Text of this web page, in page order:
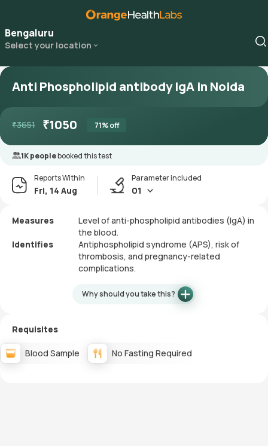
Bengaluru
Select your location
Anti Phospholipid antibody IgA in Noida
₹3651 ₹1050 71% off
1K peoplebooked this test
Reports Within
Fri, 14 Aug
Parameter included
01
Measures
Level of anti-phospholipid antibodies (IgA) in
the blood.
Identifies
Antiphospholipid syndrome (APS), risk of
thrombosis, and pregnancy-related
complications.
Why should you take this?
Requisites
Blood Sample No Fasting Required